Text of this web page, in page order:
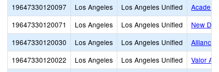
19647330120097
Los Angeles Los Angeles Unified
19647330120071
Los Angeles Los Angeles Unified
New
19647330120030
Los Angeles Los Angeles Unified
Alliance
19647330120022
Los Angeles Los Angeles Unified
Valor